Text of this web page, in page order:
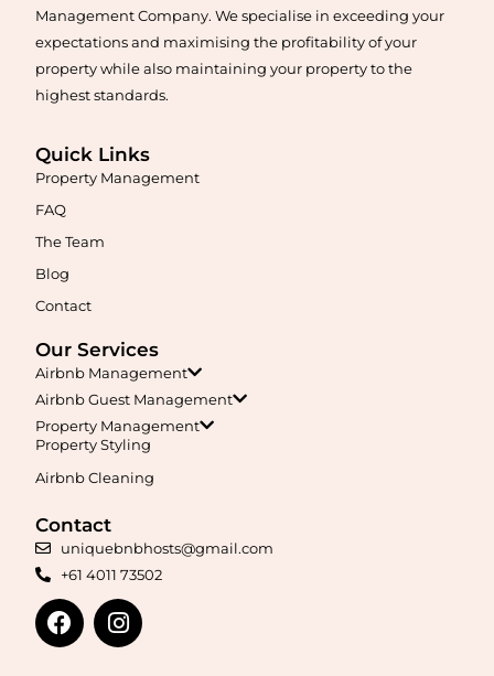
Maximise your Airbnb returns in
management, guest care, dynamic pricing, and complete hands-
free hosting.
Maximise your Airbnb returns in
free hosting.
Learn More
Management Company. We specialise in exceeding your
expectations and maximising the profitability of your
property while also maintaining your property to the
highest standards.
Quick Links
Property Management
FAQ
The Team
Blog
Contact
Our Services
Airbnb Management
Airbnb Guest Management
Property Management
Property Styling
Airbnb Cleaning
Contact
uniquebnbhosts@gmail.com
+61 4011 73502